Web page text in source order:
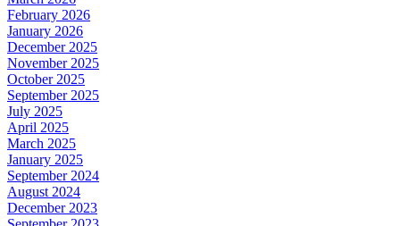
February 2026
January 2026
December 2025
November 2025
October 2025
September 2025
July 2025
April 2025
March 2025
January 2025
September 2024
August 2024
December 2023